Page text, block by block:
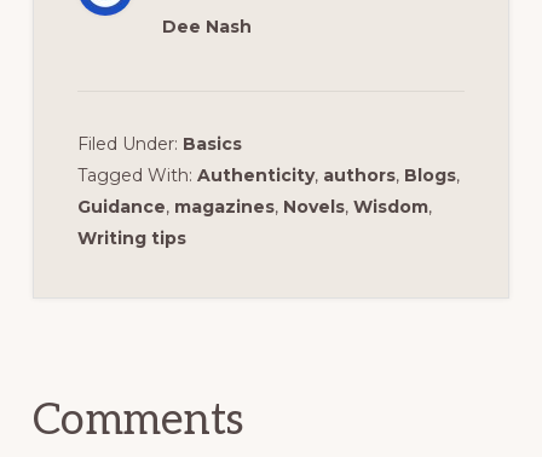
Dee Nash
Filed Under: Basics
Tagged With: Authenticity, authors, Blogs,
Guidance, magazines, Novels, Wisdom,
Writing tips
Comments